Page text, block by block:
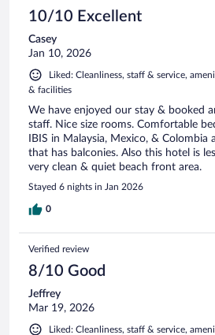
10/10 Excellent
Casey
Jan 10, 2026
Liked: Cleanliness, staff & service,
& facilities
We have enjoyed our stay & booked
staff. Nice size rooms. Comfortable
IBIS in Malaysia, Mexico, &
that has balconies. Also this hotel is
very clean & quiet beach front area.
Stayed 6 nights in Jan 2026
0
Verified review
8/10 Good
Jeffrey
Mar 19, 2026
Liked: Cleanliness, staff & service,